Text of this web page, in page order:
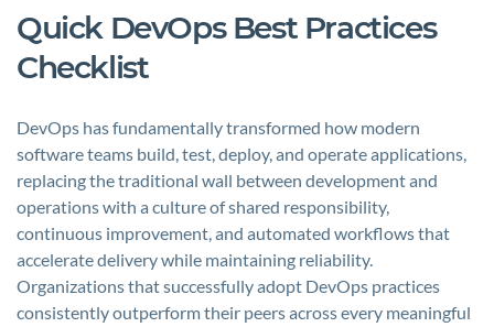
Quick DevOps Best Practices
Checklist
DevOps has fundamentally transformed how modern
software teams build, test, deploy, and operate applications,
replacing the traditional wall between development and
operations with a culture of shared responsibility,
continuous improvement, and automated workflows that
accelerate delivery while maintaining reliability.
Organizations that successfully adopt DevOps practices
consistently outperform their peers across every meaningful